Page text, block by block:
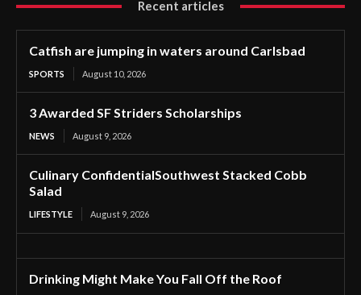
Recent articles
Catfish are jumping in waters around Carlsbad
SPORTS August 10, 2026
3 Awarded SF Striders Scholarships
NEWS August 9, 2026
Culinary ConfidentialSouthwest Stacked Cobb
Salad
LIFESTYLE August 9, 2026
Drinking Might Make You Fall Off the Roof